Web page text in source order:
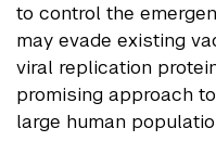
to control the
may evade existing
viral replication
promising approach
large human